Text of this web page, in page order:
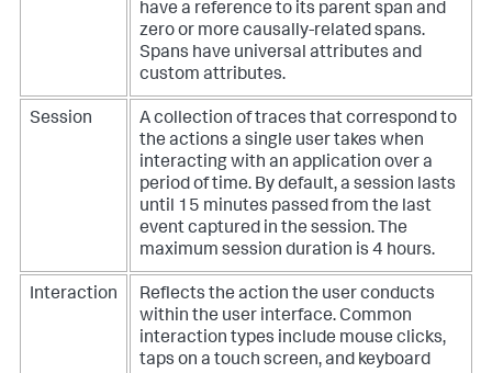
have a reference to its parent span and
zero or more causally-related spans.
Spans have universal attributes and
custom attributes.
Session
A collection of traces that correspond to
the actions a single user takes when
interacting with an application over a
period of time. By default, a session lasts
until 15 minutes passed from the last
event captured in the session. The
maximum session duration is 4 hours.
Interaction
Reflects the action the user conducts
within the user interface. Common
interaction types include mouse clicks,
taps on a touch screen, and keyboard